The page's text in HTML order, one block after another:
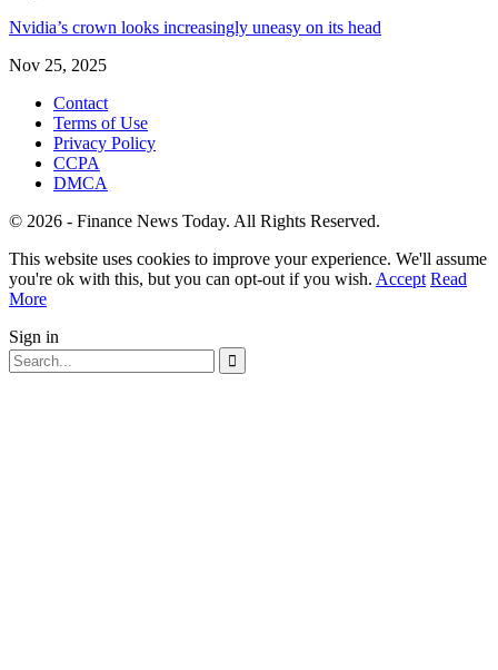
Nvidia’s crown looks increasingly uneasy on its head
Nov 25, 2025
Contact
Terms of Use
Privacy Policy
CCPA
DMCA
© 2026 - Finance News Today. All Rights Reserved.
This website uses cookies to improve your experience. We'll assume
you're ok with this, but you can opt-out if you wish. Accept Read
More
Sign in